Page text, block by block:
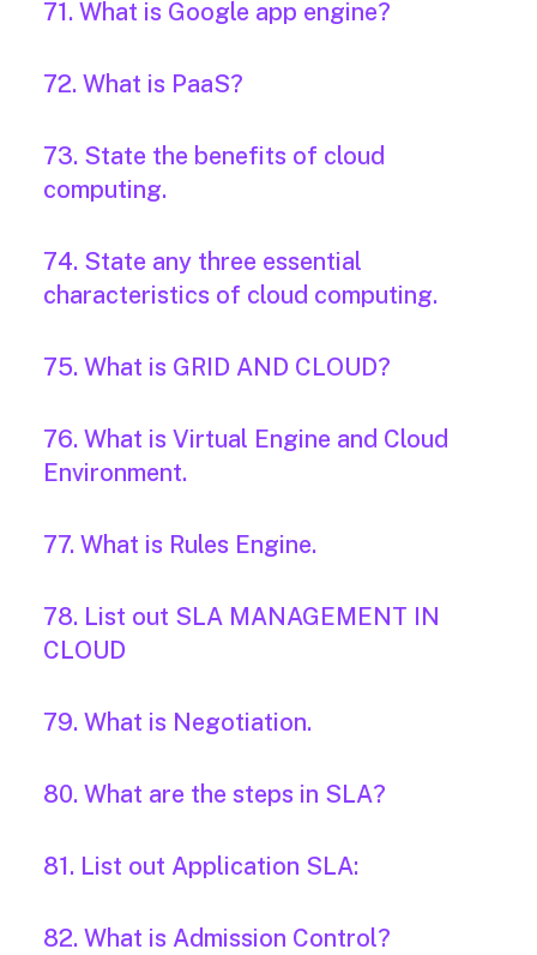
71. What is Google app engine?
72. What is PaaS?
73. State the benefits of cloud
computing.
74. State any three essential
characteristics of cloud computing.
75. What is GRID AND CLOUD?
76. What is Virtual Engine and Cloud
Environment.
77. What is Rules Engine.
78. List out SLA MANAGEMENT IN
CLOUD
79. What is Negotiation.
80. What are the steps in SLA?
81. List out Application SLA:
82. What is Admission Control?